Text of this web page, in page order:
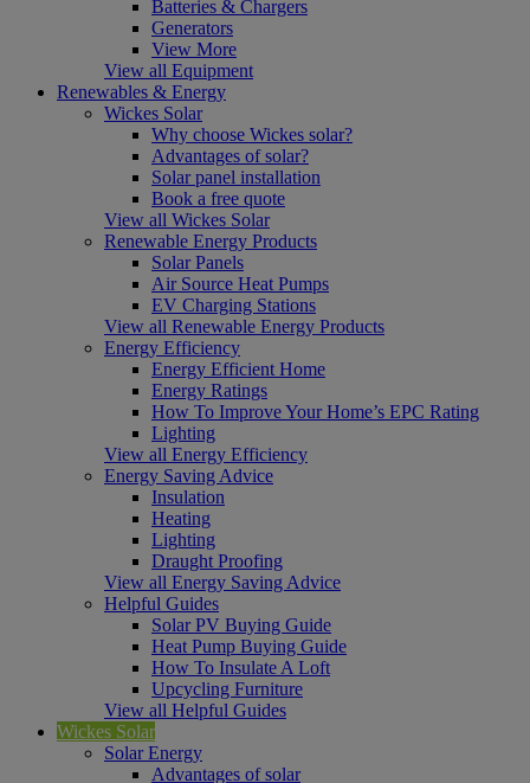
Batteries & Chargers
Generators
View More
View all Equipment
Renewables & Energy
Wickes Solar
Why choose Wickes solar?
Advantages of solar?
Solar panel installation
Book a free quote
View all Wickes Solar
Renewable Energy Products
Solar Panels
Air Source Heat Pumps
EV Charging Stations
View all Renewable Energy Products
Energy Efficiency
Energy Efficient Home
Energy Ratings
How To Improve Your Home’s EPC Rating
Lighting
View all Energy Efficiency
Energy Saving Advice
Insulation
Heating
Lighting
Draught Proofing
View all Energy Saving Advice
Helpful Guides
Solar PV Buying Guide
Heat Pump Buying Guide
How To Insulate A Loft
Upcycling Furniture
View all Helpful Guides
Wickes Solar
Solar Energy
Advantages of solar